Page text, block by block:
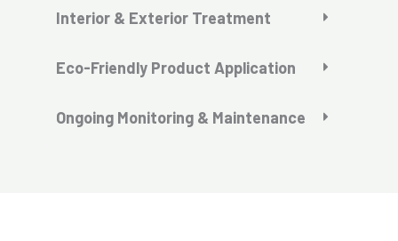
Interior & Exterior Treatment
Eco-Friendly Product Application
Ongoing Monitoring & Maintenance